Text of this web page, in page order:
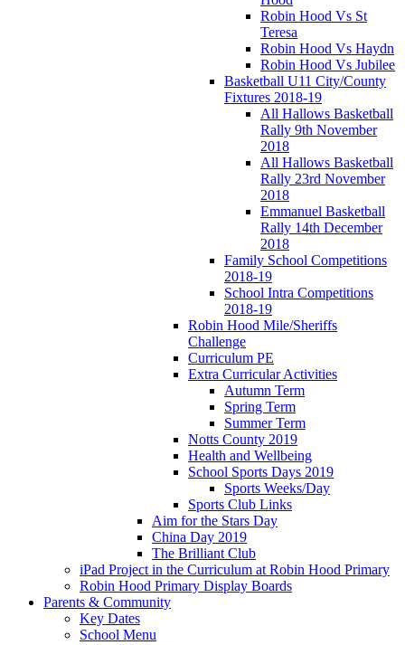
Robin Hood Vs St
Teresa
Robin Hood Vs Haydn
Robin Hood Vs Jubilee
Basketball U11 City/County
Fixtures 2018-19
All Hallows Basketball
Rally 9th November
2018
All Hallows Basketball
Rally 23rd November
2018
Emmanuel Basketball
Rally 14th December
2018
Family School Competitions
2018-19
School Intra Competitions
2018-19
Robin Hood Mile/Sheriffs
Challenge
Curriculum PE
Extra Curricular Activities
Autumn Term
Spring Term
Summer Term
Notts County 2019
Health and Wellbeing
School Sports Days 2019
Sports Weeks/Day
Sports Club Links
Aim for the Stars Day
China Day 2019
The Brilliant Club
iPad Project in the Curriculum at Robin Hood Primary
Robin Hood Primary Display Boards
Parents & Community
Key Dates
School Menu